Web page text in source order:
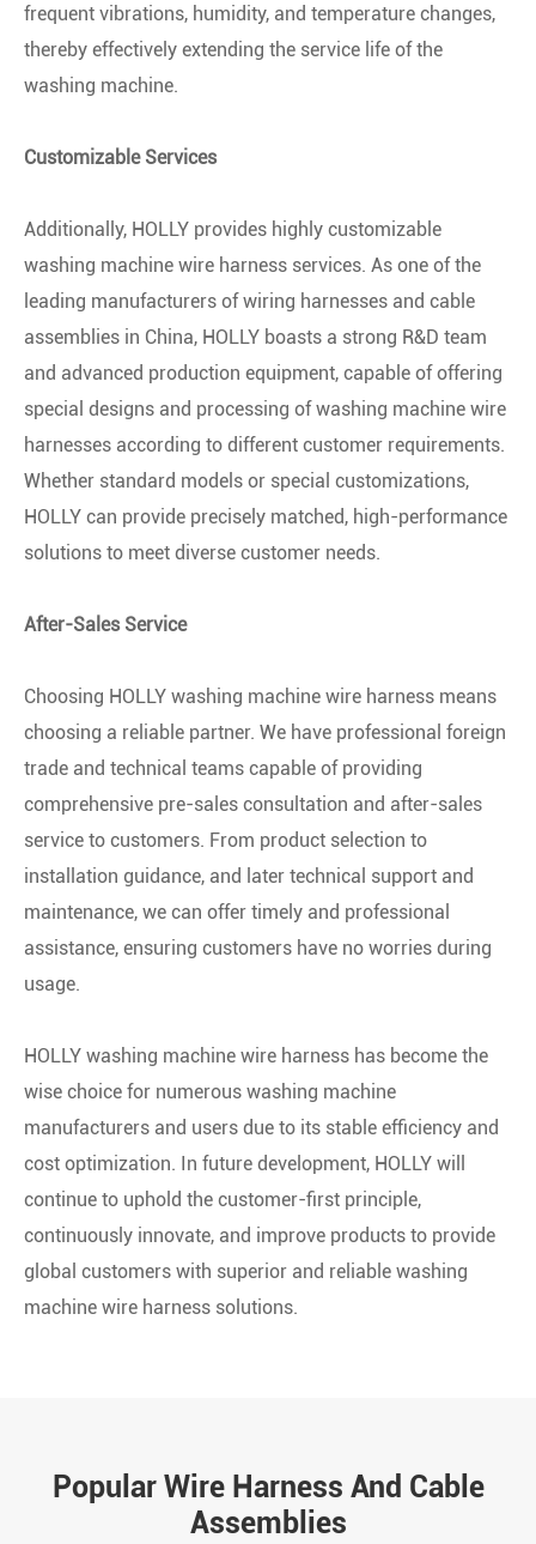
frequent vibrations, humidity, and temperature changes,
thereby effectively extending the service life of the
washing machine.
Customizable Services
Additionally, HOLLY provides highly customizable
washing machine wire harness services. As one of the
leading manufacturers of wiring harnesses and cable
assemblies in China, HOLLY boasts a strong R&D team
and advanced production equipment, capable of offering
special designs and processing of washing machine wire
harnesses according to different customer requirements.
Whether standard models or special customizations,
HOLLY can provide precisely matched, high-performance
solutions to meet diverse customer needs.
After-Sales Service
Choosing HOLLY washing machine wire harness means
choosing a reliable partner. We have professional foreign
trade and technical teams capable of providing
comprehensive pre-sales consultation and after-sales
service to customers. From product selection to
installation guidance, and later technical support and
maintenance, we can offer timely and professional
assistance, ensuring customers have no worries during
usage.
HOLLY washing machine wire harness has become the
wise choice for numerous washing machine
manufacturers and users due to its stable efficiency and
cost optimization. In future development, HOLLY will
continue to uphold the customer-first principle,
continuously innovate, and improve products to provide
global customers with superior and reliable washing
machine wire harness solutions.
Popular Wire Harness And Cable
Assemblies